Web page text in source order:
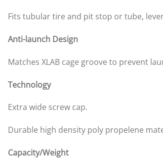
Fits tubular tire and pit stop or tube,
Anti-launch Design
Matches XLAB cage groove to prevent
Technology
Extra wide screw cap.
Durable high density poly propelene
Capacity/Weight